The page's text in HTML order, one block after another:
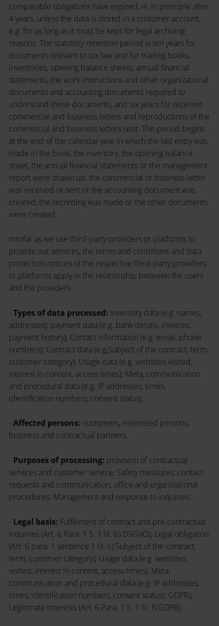
comparable obligations have expired, ie, in principle after
4 years, unless the data is stored in a customer account,
e.g. for as long as it must be kept for legal archiving
reasons. The statutory retention period is ten years for
documents relevant to tax law and for trading books,
inventories, opening balance sheets, annual financial
statements, the work instructions and other organizational
documents and accounting documents required to
understand these documents, and six years for received
commercial and business letters and reproductions of the
commercial and business letters sent. The period begins
at the end of the calendar year in which the last entry was
made in the book, the inventory, the opening balance
sheet, the annual financial statements or the management
report were drawn up, the commercial or business letter
was received or sent or the accounting document was
created, the recording was made or the other documents
were created.
Insofar as we use third-party providers or platforms to
provide our services, the terms and conditions and data
protection notices of the respective third-party providers
or platforms apply in the relationship between the users
and the providers.
- Types of data processed: Inventory data (e.g. names,
addresses); payment data (e.g. bank details, invoices,
payment history); Contact information (e.g. email, phone
numbers); Contract data (e.g,Subject of the contract, term,
customer category); Usage data (e.g. websites visited,
interest in content, access times); Meta, communication
and procedural data (e.g. IP addresses, times,
identification numbers, consent status).
- Affected persons: customers, interested persons,
business and contractual partners.
- Purposes of processing: provision of contractual
services and customer service; Safety measures; contact
requests and communication; office and organizational
procedures; Management and response to inquiries.
- Legal basis: Fulfillment of contract and pre-contractual
inquiries (Art. 6 Para. 1 S. 1 lit. b) DSGVO); Legal obligation
(Art. 6 para. 1 sentence 1 lit. c) Subject of the contract,
term, customer category); Usage data (e.g. websites
visited, interest in content, access times); Meta,
communication and procedural data (e.g. IP addresses,
times, identification numbers, consent status). GDPR);
Legitimate interests (Art. 6 Para. 1 S. 1 lit. f) GDPR).